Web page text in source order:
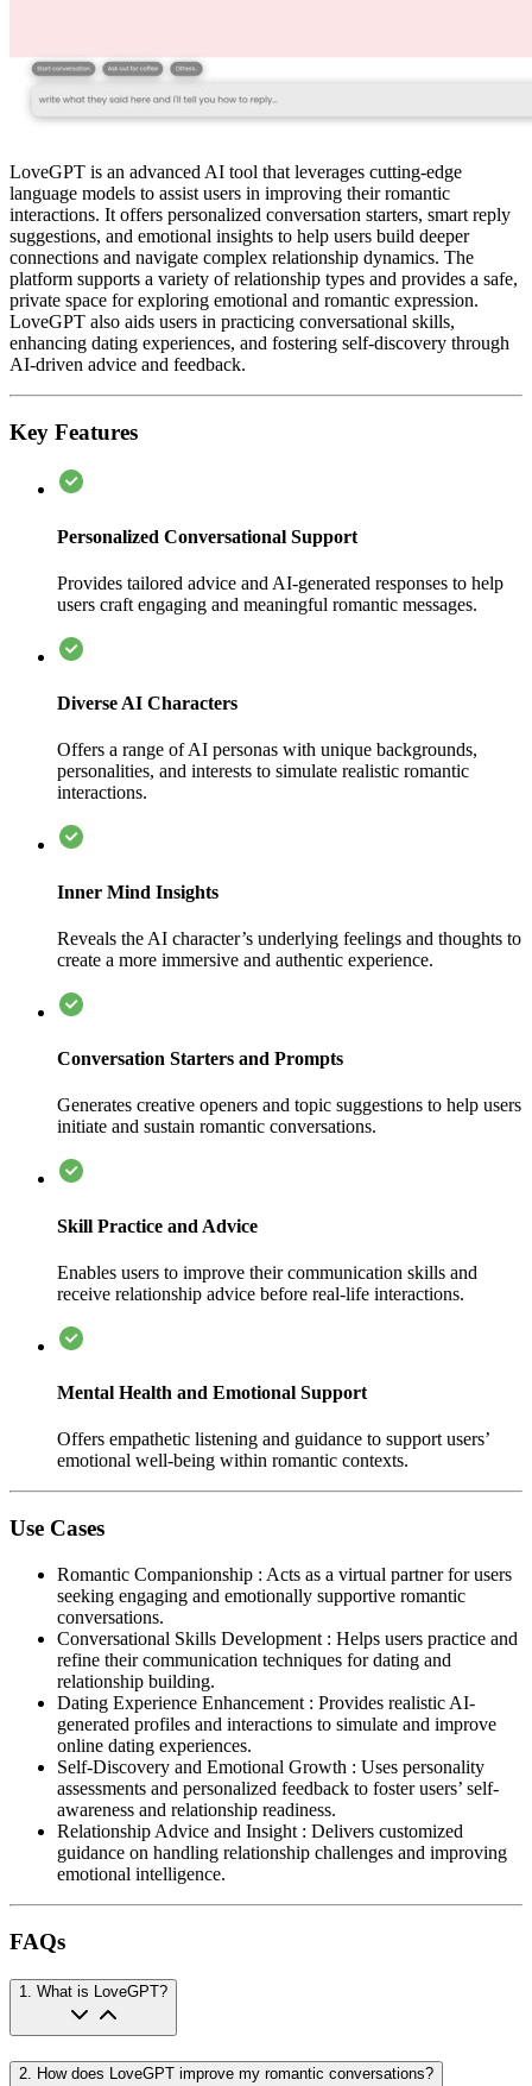
LoveGPT is an advanced AI tool that leverages cutting-edge
language models to assist users in improving their romantic
interactions. It offers personalized conversation starters, smart reply
suggestions, and emotional insights to help users build deeper
connections and navigate complex relationship dynamics. The
platform supports a variety of relationship types and provides a safe,
private space for exploring emotional and romantic expression.
LoveGPT also aids users in practicing conversational skills,
enhancing dating experiences, and fostering self-discovery through
AI-driven advice and feedback.
Key Features
Personalized Conversational Support
Provides tailored advice and AI-generated responses to help
users craft engaging and meaningful romantic messages.
Diverse AI Characters
Offers a range of AI personas with unique backgrounds,
personalities, and interests to simulate realistic romantic
interactions.
Inner Mind Insights
Reveals the AI character’s underlying feelings and thoughts to
create a more immersive and authentic experience.
Conversation Starters and Prompts
Generates creative openers and topic suggestions to help users
initiate and sustain romantic conversations.
Skill Practice and Advice
Enables users to improve their communication skills and
receive relationship advice before real-life interactions.
Mental Health and Emotional Support
Offers empathetic listening and guidance to support users’
emotional well-being within romantic contexts.
Use Cases
Romantic Companionship : Acts as a virtual partner for users
seeking engaging and emotionally supportive romantic
conversations.
Conversational Skills Development : Helps users practice and
refine their communication techniques for dating and
relationship building.
Dating Experience Enhancement : Provides realistic AI-
generated profiles and interactions to simulate and improve
online dating experiences.
Self-Discovery and Emotional Growth : Uses personality
assessments and personalized feedback to foster users’ self-
awareness and relationship readiness.
Relationship Advice and Insight : Delivers customized
guidance on handling relationship challenges and improving
emotional intelligence.
FAQs
1. What is LoveGPT?
2. How does LoveGPT improve my romantic conversations?